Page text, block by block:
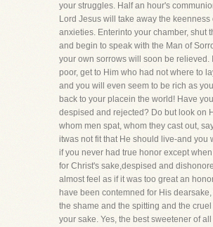
your struggles. Half an hour's
Lord Jesus will take away the keenness
anxieties. Enterinto your chamber, shut
and begin to speak with the Man of
your own sorrows will soon be relieved.
poor, get to Him who had not where to
and you will even seem to be rich as
back to your placein the world! Have
despised and rejected? Do but look on
whom men spat, whom they cast out,
itwas not fit that He should live-and you
if you never had true honor except
for Christ's sake,despised and
almost feel as if it was too great an
have been contemned for His
the shame and the spitting and the
your sake. Yes, the best sweetener of all